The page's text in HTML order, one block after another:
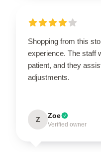
Shopping from this
experience. The staff
patient, and they
adjustments.
Z Zoe
Verified owner